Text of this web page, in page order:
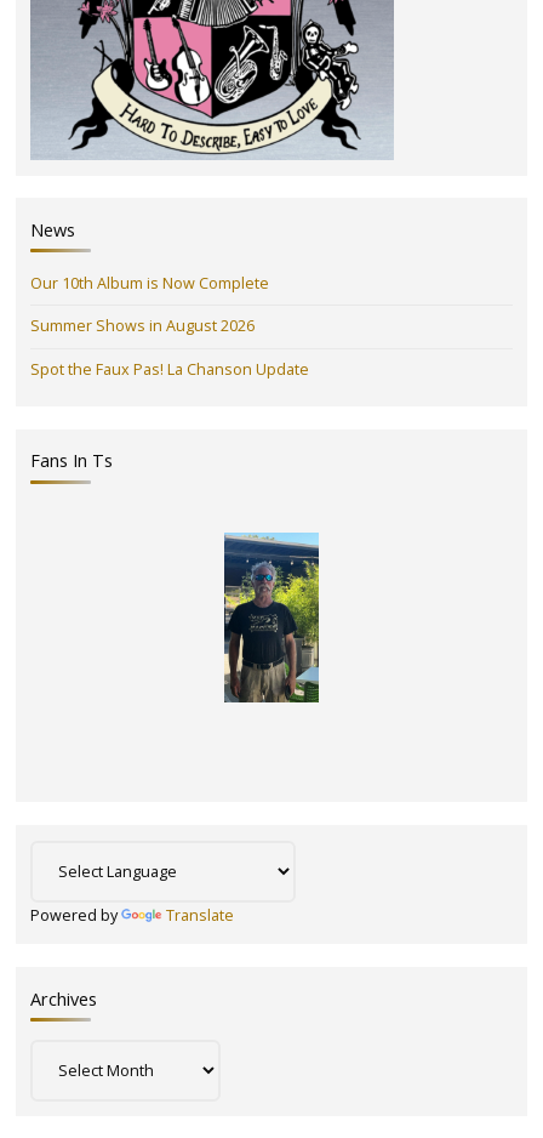
News
Our 10th Album is Now Complete
Summer Shows in August 2026
Spot the Faux Pas! La Chanson Update
Fans In Ts
Powered by Translate
Archives